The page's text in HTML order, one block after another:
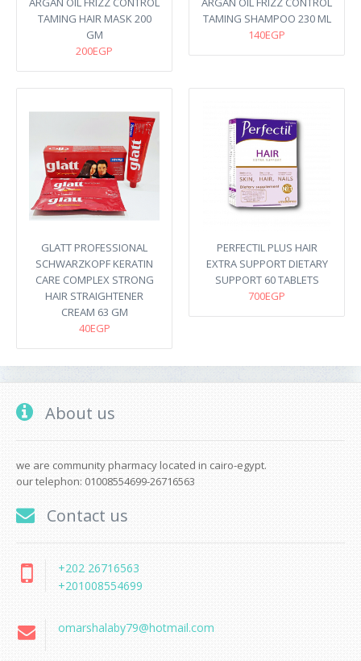
TAMING HAIR MASK 200
GM
200EGP
TAMING SHAMPOO 230 ML
140EGP
GLATT PROFESSIONAL
SCHWARZKOPF KERATIN
CARE COMPLEX STRONG
HAIR STRAIGHTENER
CREAM 63 GM
40EGP
PERFECTIL PLUS HAIR
EXTRA SUPPORT DIETARY
SUPPORT 60 TABLETS
700EGP
About us
we are community pharmacy located in cairo-egypt.
our telephon: 01008554699-26716563
Contact us
+202 26716563
+201008554699
omarshalaby79@hotmail.com